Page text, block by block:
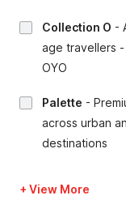
Collection O -
age travellers
OYO
Palette -
across urban
destinations
+ View More